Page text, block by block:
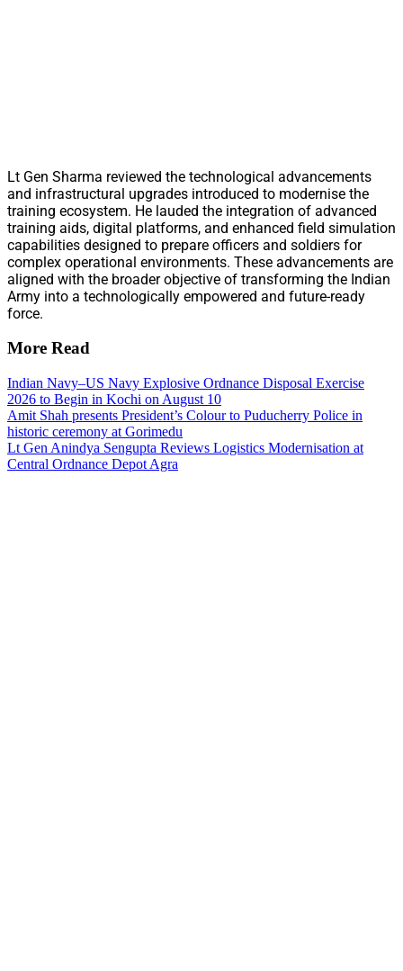
Lt Gen Sharma reviewed the technological advancements
and infrastructural upgrades introduced to modernise the
training ecosystem. He lauded the integration of advanced
training aids, digital platforms, and enhanced field simulation
capabilities designed to prepare officers and soldiers for
complex operational environments. These advancements are
aligned with the broader objective of transforming the Indian
Army into a technologically empowered and future-ready
force.
More Read
Indian Navy–US Navy Explosive Ordnance Disposal Exercise
2026 to Begin in Kochi on August 10
Amit Shah presents President’s Colour to Puducherry Police in
historic ceremony at Gorimedu
Lt Gen Anindya Sengupta Reviews Logistics Modernisation at
Central Ordnance Depot Agra